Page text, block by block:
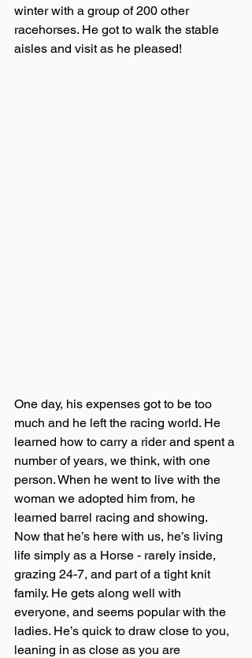
winter with a group of 200 other
racehorses. He got to walk the stable
aisles and visit as he pleased!
One day, his expenses got to be too
much and he left the racing world. He
learned how to carry a rider and spent a
number of years, we think, with one
person. When he went to live with the
woman we adopted him from, he
learned barrel racing and showing.
Now that he’s here with us, he’s living
life simply as a Horse - rarely inside,
grazing 24-7, and part of a tight knit
family. He gets along well with
everyone, and seems popular with the
ladies. He’s quick to draw close to you,
leaning in as close as you are